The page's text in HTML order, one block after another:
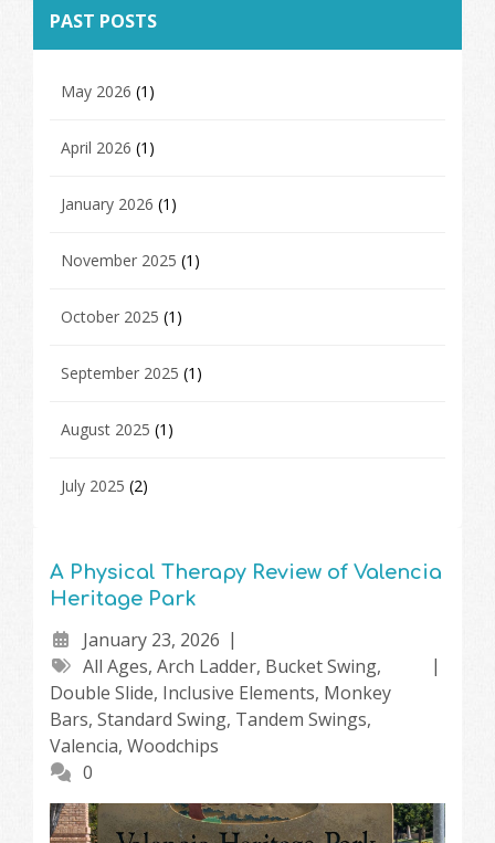
PAST POSTS
May 2026 (1)
April 2026 (1)
January 2026 (1)
November 2025 (1)
October 2025 (1)
September 2025 (1)
August 2025 (1)
July 2025 (2)
A Physical Therapy Review of Valencia
Heritage Park
January 23, 2026
All Ages, Arch Ladder, Bucket Swing,
Double Slide, Inclusive Elements, Monkey
Bars, Standard Swing, Tandem Swings,
Valencia, Woodchips
0